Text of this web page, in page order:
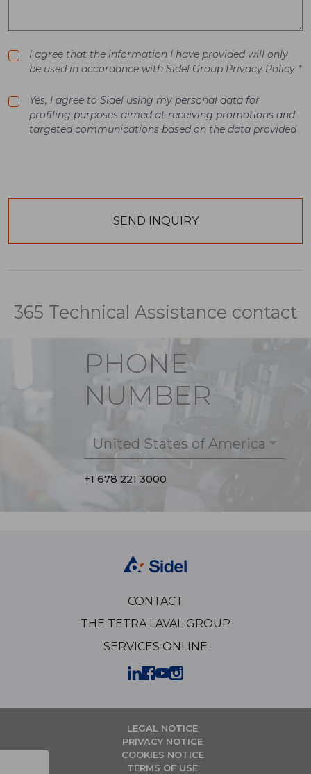
I agree that the information I have provided will only
be used in accordance with Sidel Group Privacy Policy *
Yes, I agree to Sidel using my personal data for
profiling purposes aimed at receiving promotions and
targeted communications based on the data provided
365 Technical Assistance contact
PHONE
NUMBER
United States of America
+1 678 221 3000
CONTACT
THE TETRA LAVAL GROUP
SERVICES ONLINE
LEGAL NOTICE
PRIVACY NOTICE
COOKIES NOTICE
TERMS OF USE